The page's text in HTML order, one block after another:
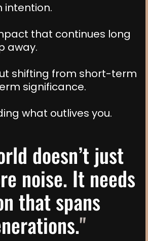
intention.
that continues long
away.
shifting from short-term
significance.
what outlives you.
doesn’t just
noise. It needs
that spans
"